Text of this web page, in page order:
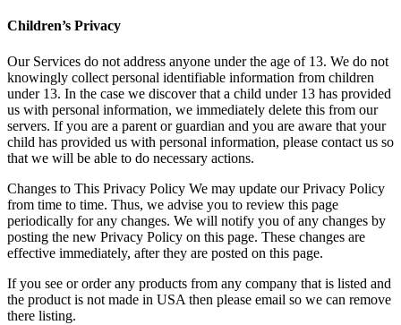
Children’s Privacy
Our Services do not address anyone under the age of 13. We do not
knowingly collect personal identifiable information from children
under 13. In the case we discover that a child under 13 has provided
us with personal information, we immediately delete this from our
servers. If you are a parent or guardian and you are aware that your
child has provided us with personal information, please contact us so
that we will be able to do necessary actions.
Changes to This Privacy Policy We may update our Privacy Policy
from time to time. Thus, we advise you to review this page
periodically for any changes. We will notify you of any changes by
posting the new Privacy Policy on this page. These changes are
effective immediately, after they are posted on this page.
If you see or order any products from any company that is listed and
the product is not made in USA then please email so we can remove
there listing.